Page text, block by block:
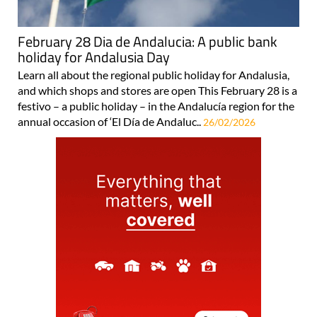
February 28 Dia de Andalucia: A public bank
holiday for Andalusia Day
Learn all about the regional public holiday for Andalusia,
and which shops and stores are open This February 28 is a
festivo – a public holiday – in the Andalucía region for the
annual occasion of ‘El Día de Andaluc.. 26/02/2026